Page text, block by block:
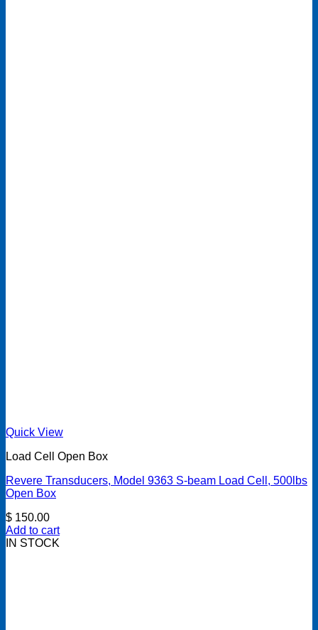
Quick View
Load Cell Open Box
Revere Transducers, Model 9363 S-beam Load Cell, 500lbs
Open Box
$ 150.00
Add to cart
IN STOCK